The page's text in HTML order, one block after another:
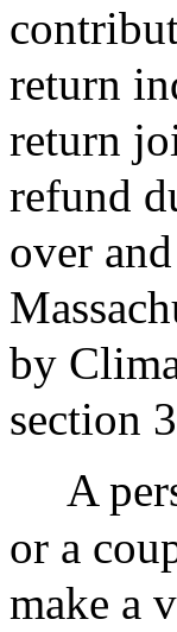
return
return
refund
over
by
section
A
or a
make a